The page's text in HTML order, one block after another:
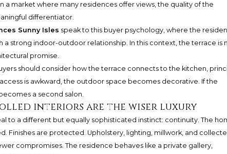
a market where many residences offer views, the quality of the
differentiator.
Sunny Isles speak to this buyer psychology, where the
a strong indoor-outdoor relationship. In this context, the terrace is
promise.
should consider how the terrace connects to the kitchen,
is awkward, the outdoor space becomes decorative. If the
a second salon.
interiors are the wiser luxury
to a different but equally sophisticated instinct: continuity. The
Finishes are protected. Upholstery, lighting, millwork, and
compromises. The residence behaves like a private gallery,